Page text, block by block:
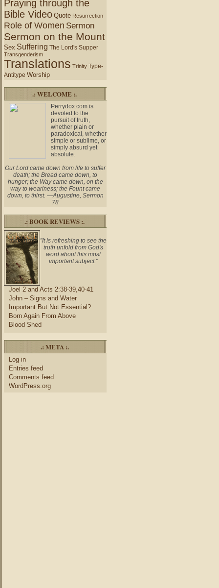
Praying through the
Bible Video Quote Resurrection
Role of Women Sermon
Sermon on the Mount
Sex Suffering The Lord's Supper
Transgenderism
Translations Trinity Type-
Antitype Worship
.: WELCOME :.
Perrydox.com is
devoted to the
pursuit of truth,
whether plain or
paradoxical, whether
simple or sublime, or
simply absurd yet
absolute.
Our Lord came down from life to suffer
death; the Bread came down, to
hunger; the Way came down, on the
way to weariness; the Fount came
down, to thirst. —Augustine, Sermon
78
.: BOOK REVIEWS :.
"It is refreshing to see the
truth unfold from God's
word about this most
important subject."
Joel 2 and Acts 2:38-39,40-41
John – Signs and Water
Important But Not Essential?
Born Again From Above
Blood Shed
.: META :.
Log in
Entries feed
Comments feed
WordPress.org